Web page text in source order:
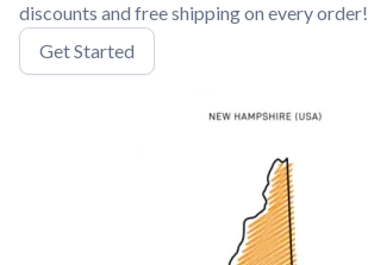
discounts and free shipping on every order!
Get Started